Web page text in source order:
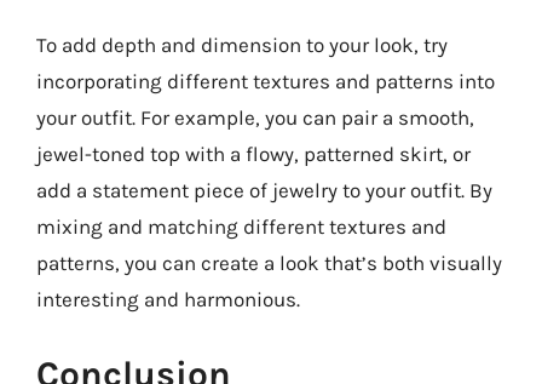
To add depth and dimension to your look, try
incorporating different textures and patterns into
your outfit. For example, you can pair a smooth,
jewel-toned top with a flowy, patterned skirt, or
add a statement piece of jewelry to your outfit. By
mixing and matching different textures and
patterns, you can create a look that’s both visually
interesting and harmonious.
Conclusion